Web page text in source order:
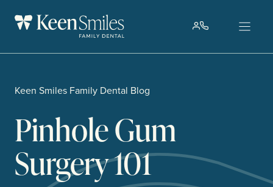
Keen Smiles Family Dental Blog
Pinhole Gum
Surgery 101